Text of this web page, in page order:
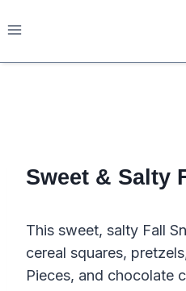
to
Sweet & Salty
This sweet, salty Fall
cereal squares,
Pieces, and chocolate